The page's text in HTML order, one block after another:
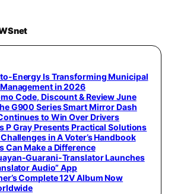
Energy Is Transforming Municipal
in 2026
Code, Discount & Review June
G900 Series Smart Mirror Dash
to Win Over Drivers
P Gray Presents Practical Solutions
in A Voter’s Handbook
Can Make a Difference
Guarani-Translator Launches
Audio” App
Complete 12V Album Now